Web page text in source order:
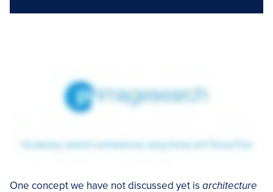
One concept we have not discussed yet is architecture